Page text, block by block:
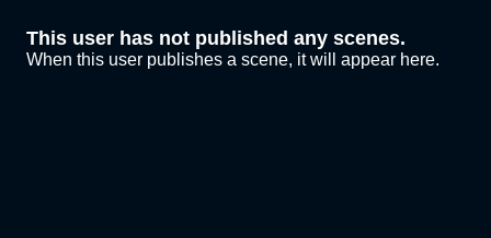
This user has not published any scenes.
When this user publishes a scene, it will appear here.